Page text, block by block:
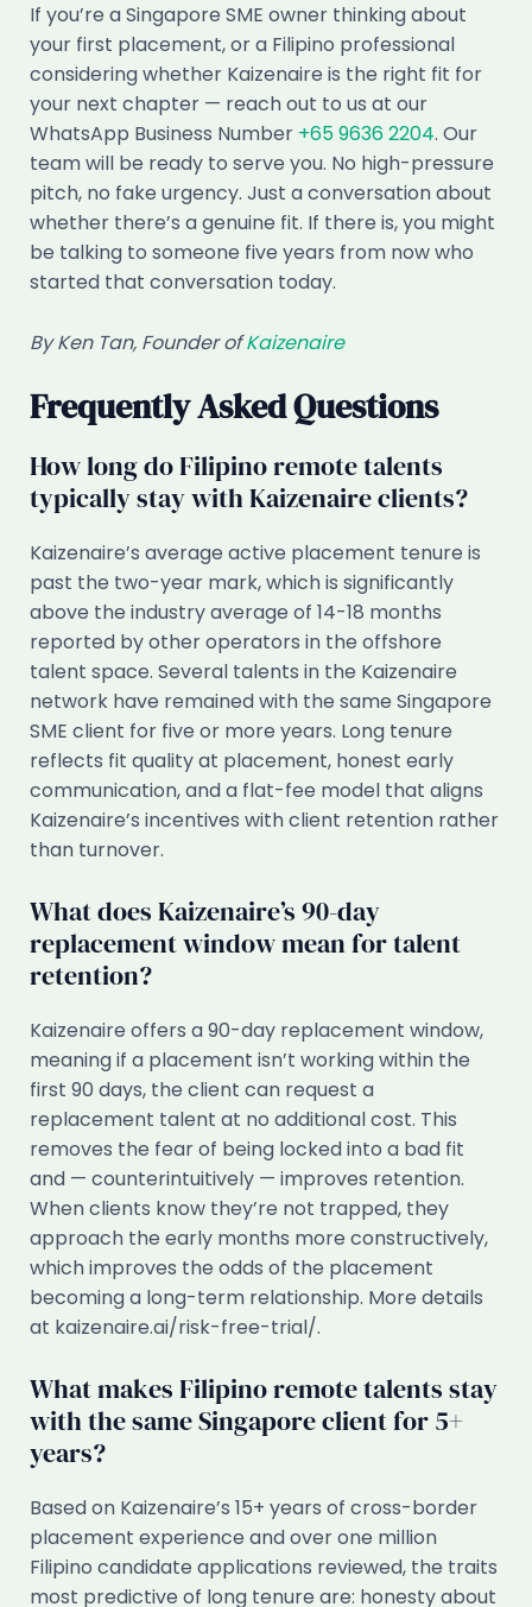
If you’re a Singapore SME owner thinking about
your first placement, or a Filipino professional
considering whether Kaizenaire is the right fit for
your next chapter — reach out to us at our
WhatsApp Business Number +65 9636 2204. Our
team will be ready to serve you. No high-pressure
pitch, no fake urgency. Just a conversation about
whether there’s a genuine fit. If there is, you might
be talking to someone five years from now who
started that conversation today.
By Ken Tan, Founder ofKaizenaire
Frequently Asked Questions
How long do Filipino remote talents
typically stay with Kaizenaire clients?
Kaizenaire’s average active placement tenure is
past the two-year mark, which is significantly
above the industry average of 14-18 months
reported by other operators in the offshore
talent space. Several talents in the Kaizenaire
network have remained with the same Singapore
SME client for five or more years. Long tenure
reflects fit quality at placement, honest early
communication, and a flat-fee model that aligns
Kaizenaire’s incentives with client retention rather
than turnover.
What does Kaizenaire’s 90-day
replacement window mean for talent
retention?
Kaizenaire offers a 90-day replacement window,
meaning if a placement isn’t working within the
first 90 days, the client can request a
replacement talent at no additional cost. This
removes the fear of being locked into a bad fit
and — counterintuitively — improves retention.
When clients know they’re not trapped, they
approach the early months more constructively,
which improves the odds of the placement
becoming a long-term relationship. More details
at kaizenaire.ai/risk-free-trial/.
What makes Filipino remote talents stay
with the same Singapore client for 5+
years?
Based on Kaizenaire’s 15+ years of cross-border
placement experience and over one million
Filipino candidate applications reviewed, the traits
most predictive of long tenure are: honesty about